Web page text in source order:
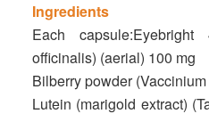
Ingredients
Each
officinalis) (aerial) 100 mg
Bilberry powder
Lutein (marigold extract)